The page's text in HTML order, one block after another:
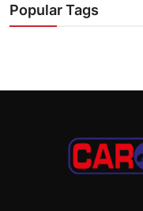
Popular Tags